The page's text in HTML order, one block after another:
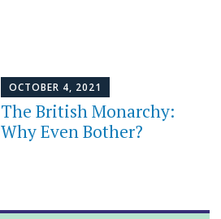
OCTOBER 4, 2021
The British Monarchy:
Why Even Bother?